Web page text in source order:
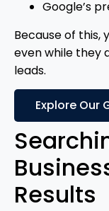
Google’s
Because of this,
even while they
leads.
Explore Our
Results